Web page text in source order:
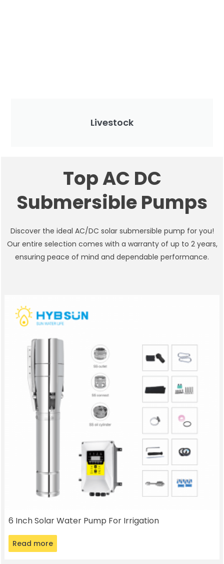
Livestock
Top AC DC
Submersible Pumps
Discover the ideal AC/DC solar submersible pump for you!
Our entire selection comes with a warranty of up to 2 years,
ensuring peace of mind and dependable performance.
6 Inch Solar Water Pump For Irrigation
Read more